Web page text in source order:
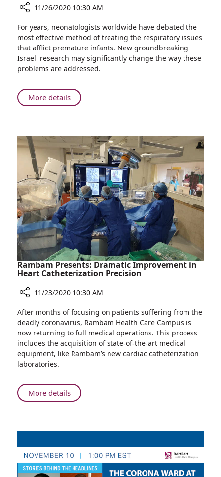
Rambam’s
Groundbreaking
Research
Could
Change
Way
Physicians
Babies
Breathe
11/26/2020 10:30 AM
For years, neonatologists worldwide have debated the
most effective method of treating the respiratory issues
that afflict premature infants. New groundbreaking
Israeli research may significantly change the way these
problems are addressed.
More detailsAbout
Rambam’s
Could
Change
the
Way
Physicians
Help
Premature
Babies
Breathe
Rambam Presents: Dramatic Improvement in
Heart Catheterization Precision
Rambam
Presents:
Dramatic
Improvement
in
Heart
Precision
11/23/2020 10:30 AM
After months of focusing on patients suffering from the
deadly coronavirus, Rambam Health Care Campus is
now returning to full medical operations. This process
includes the acquisition of state-of-the-art medical
equipment, like Rambam’s new cardiac catheterization
laboratories.
More detailsAbout
Rambam
in
Heart
Catheterization